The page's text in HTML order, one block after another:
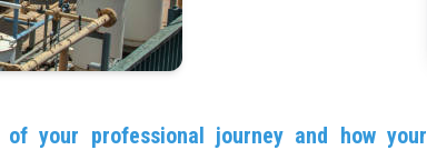
your professional journey and how your